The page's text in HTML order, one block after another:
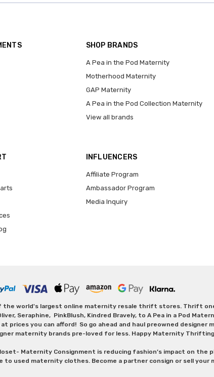
SHOP BRANDS
A Pea in the Pod Maternity
Motherhood Maternity
GAP Maternity
A Pea in the Pod Collection Maternity
View all brands
INFLUENCERS
Affiliate Program
Ambassador Program
Media Inquiry
world's largest online maternity resale thrift stores. Thrift
Seraphine, PinkBlush, Kindred Bravely, to A Pea in a Pod
prices you can afford! So go ahead and haul preowned
maternity brands pre-loved for less. Happy Maternity
Maternity Consignment is reducing fashion’s impact on the
to used maternity clothes. Become a partner consign or sell